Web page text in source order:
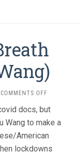
COMMENTS OFFON
THE
SAME
(2021,
NANFU
docs, but
Wang to make a
American
lockdowns